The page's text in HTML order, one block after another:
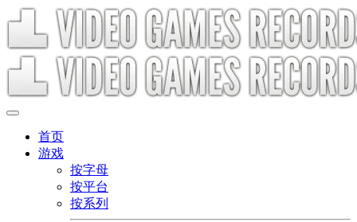
首页
游戏
按字母
按平台
按系列